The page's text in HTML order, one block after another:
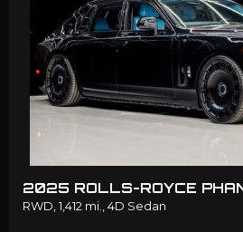
2025 ROLLS-ROYCE
RWD, 1,412 mi., 4D Sedan